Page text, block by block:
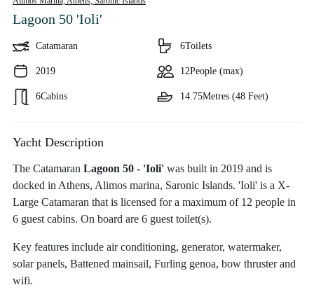
Lagoon 50 'Ioli'
Catamaran
2019
6Cabins
6Toilets
12People (max)
14.75Metres (48 Feet)
Yacht Description
The Catamaran Lagoon 50 - 'Ioli' was built in 2019 and is
docked in Athens, Alimos marina, Saronic Islands. 'Ioli' is a X-
Large Catamaran that is licensed for a maximum of 12 people in
6 guest cabins. On board are 6 guest toilet(s).
Key features include air conditioning, generator, watermaker,
solar panels, Battened mainsail, Furling genoa, bow thruster and
wifi.